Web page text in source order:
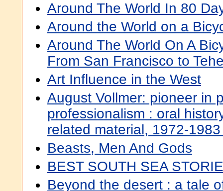
Around The World In 80
Around the World on a
Around The World On A
From San Francisco to
Art Influence in the West
August Vollmer: pioneer in
professionalism : oral
related material, 1972-
Beasts, Men And Gods
BEST SOUTH SEA
Beyond the desert : a tale